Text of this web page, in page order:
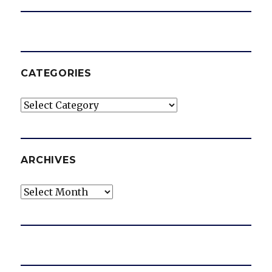
CATEGORIES
Categories
ARCHIVES
Archives